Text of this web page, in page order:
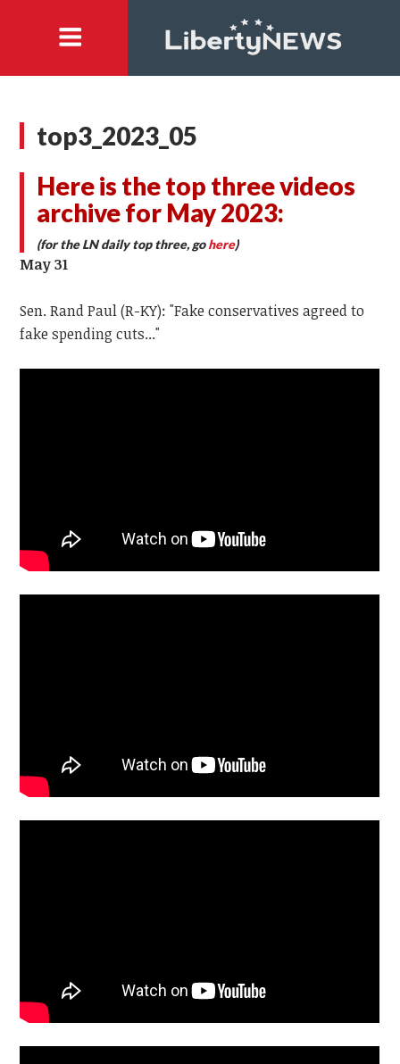
top3_2023_05
Here is the top three videos
archive for May 2023:
(for the LN daily top three, gohere)
May 31
Sen. Rand Paul (R-KY): "Fake conservatives agreed to
fake spending cuts..."